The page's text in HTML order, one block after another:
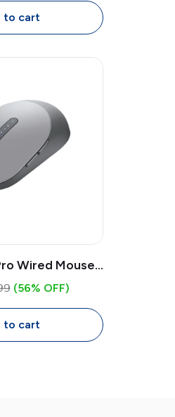
& PC
to cart
Wired Mouse |
3200 DPI, 5
Keys
(56% OFF)
to cart